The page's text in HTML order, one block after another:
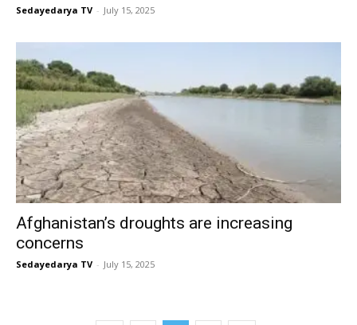
Sedayedarya TV - July 15, 2025
Afghanistan’s droughts are increasing
concerns
Sedayedarya TV - July 15, 2025